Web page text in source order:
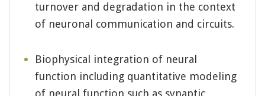
turnover and degradation in the context
of neuronal communication and circuits.
Biophysical integration of neural
function including quantitative modeling